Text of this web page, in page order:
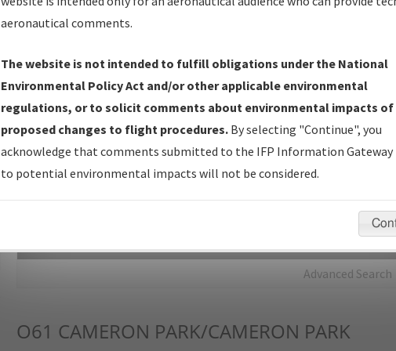
IFP Production Plan— Current IFPs under Development or
Amendments with Tentative Publication Date and Status.
IFP Coordination— All coordinated developed/amended procedure
forms forwarded to Flight Check or Charting for publication.
IFP Documents - Navigation Database Review (NDBR) —
Repository and Source Documents used for Data Validation of
Advanced Search
O61 CAMERON PARK/CAMERON PARK
aeronautical comments.
The website is not intended to fulfill obligations under the National
Environmental Policy Act and/or other applicable environmental
regulations, or to solicit comments about environmental impacts of
proposed changes to flight procedures. By selecting "Continue", you
acknowledge that comments submitted to the IFP Information Gateway
to potential environmental impacts will not be considered.